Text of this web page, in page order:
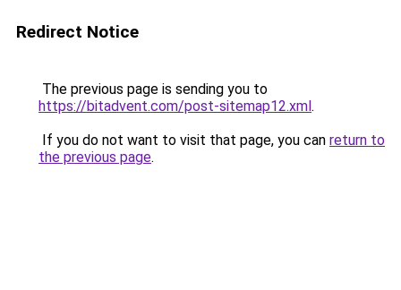
Redirect Notice
The previous page is sending you to
https://bitadvent.com/post-sitemap12.xml.
If you do not want to visit that page, you can return to
the previous page.